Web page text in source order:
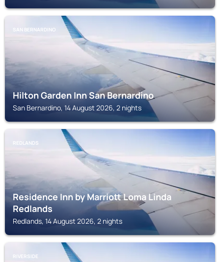
SAN BERNARDINO
Hilton Garden Inn San Bernardino
San Bernardino, 14 August 2026, 2 nights
REDLANDS
Residence Inn by Marriott Loma Linda
Redlands
Redlands, 14 August 2026, 2 nights
RIVERSIDE